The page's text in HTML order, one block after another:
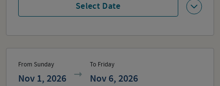
Select Date
From Sunday
Nov 1, 2026
To Friday
Nov 6, 2026